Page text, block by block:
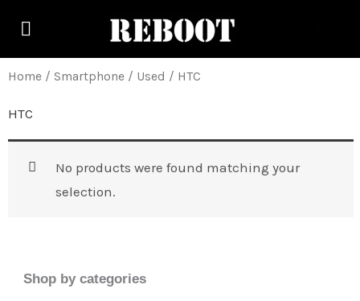
content
Shop by categories
Home / Smartphone / Used / HTC
HTC
No products were found matching your
selection.